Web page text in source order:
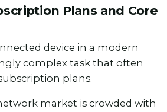
Plans and Core
device in a modern
complex task that often
plans.
market is crowded with